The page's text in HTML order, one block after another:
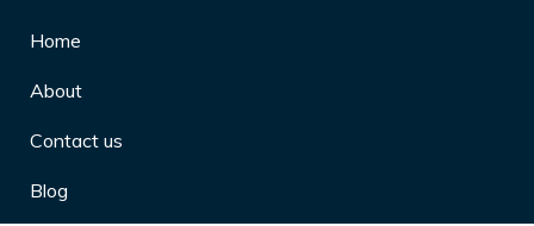
Home
About
Contact us
Blog